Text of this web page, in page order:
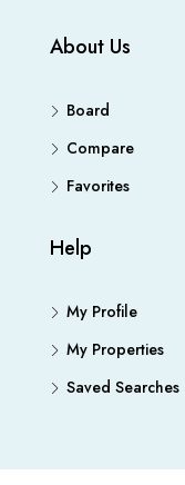
About Us
Board
Compare
Favorites
Help
My Profile
My Properties
Saved Searches